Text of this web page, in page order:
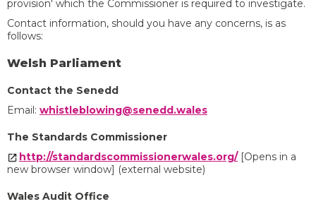
provision' which the Commissioner is required to investigate.
Contact information, should you have any concerns, is as
follows:
Welsh Parliament
Contact the Senedd
Email: whistleblowing@senedd.wales
The Standards Commissioner
http://standardscommissionerwales.org/[Opens in a
new browser window] (external website)
Wales Audit Office